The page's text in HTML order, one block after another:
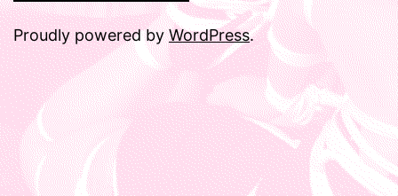
Proudly powered byWordPress.